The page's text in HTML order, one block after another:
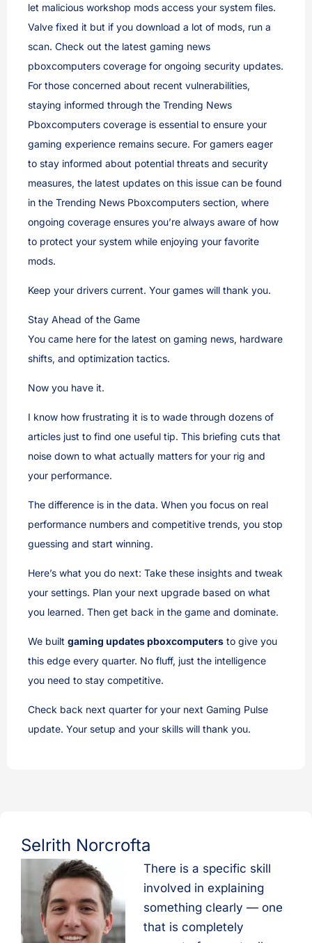
let malicious workshop mods access your system files.
Valve fixed it but if you download a lot of mods, run a
scan. Check out the latest gaming news
pboxcomputers coverage for ongoing security updates.
For those concerned about recent vulnerabilities,
staying informed through the Trending News
Pboxcomputers coverage is essential to ensure your
gaming experience remains secure. For gamers eager
to stay informed about potential threats and security
measures, the latest updates on this issue can be found
in the Trending News Pboxcomputers section, where
ongoing coverage ensures you’re always aware of how
to protect your system while enjoying your favorite
mods.
Keep your drivers current. Your games will thank you.
Stay Ahead of the Game
You came here for the latest on gaming news, hardware
shifts, and optimization tactics.
Now you have it.
I know how frustrating it is to wade through dozens of
articles just to find one useful tip. This briefing cuts that
noise down to what actually matters for your rig and
your performance.
The difference is in the data. When you focus on real
performance numbers and competitive trends, you stop
guessing and start winning.
Here’s what you do next: Take these insights and tweak
your settings. Plan your next upgrade based on what
you learned. Then get back in the game and dominate.
We built gaming updates pboxcomputers to give you
this edge every quarter. No fluff, just the intelligence
you need to stay competitive.
Check back next quarter for your next Gaming Pulse
update. Your setup and your skills will thank you.
Selrith Norcrofta
There is a specific skill
involved in explaining
something clearly — one
that is completely